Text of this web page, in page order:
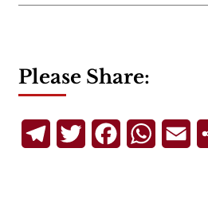
Please Share:
TelegramTwitterFacebook